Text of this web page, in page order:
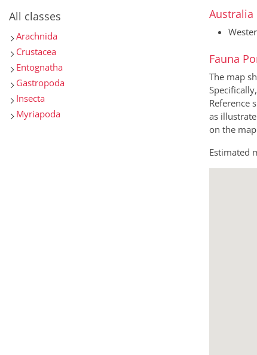
Australia
Fauna
The map
Reference
as
on the
Estimated
All classes
Arachnida
Crustacea
Entognatha
Gastropoda
Insecta
Myriapoda